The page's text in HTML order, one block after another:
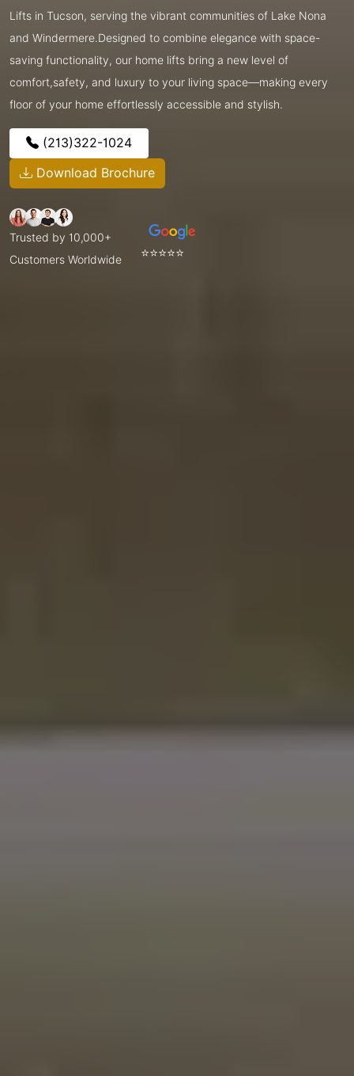
Lifts in Tucson, serving the vibrant communities of Lake Nona
and Windermere.Designed to combine elegance with space-
saving functionality, our home lifts bring a new level of
comfort,safety, and luxury to your living space—making every
floor of your home effortlessly accessible and stylish.
(213)322-1024
Download Brochure
Trusted by 10,000+
Customers Worldwide
⭐⭐⭐⭐⭐